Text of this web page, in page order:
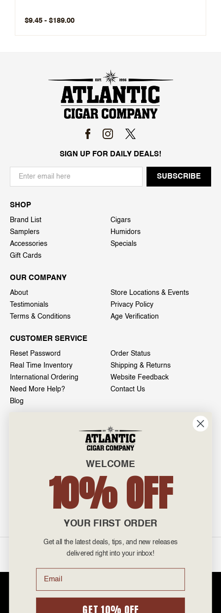
$9.45 - $189.00
SIGN UP FOR DAILY DEALS!
SHOP
Brand List
Cigars
Samplers
Humidors
Accessories
Specials
Gift Cards
OUR COMPANY
About
Store Locations & Events
Testimonials
Privacy Policy
Terms & Conditions
Age Verification
CUSTOMER SERVICE
Reset Password
Order Status
Real Time Inventory
Shipping & Returns
International Ordering
Website Feedback
Need More Help?
Contact Us
Blog
601 General Washington Avenue
Norristown, PA 19403
admin@atlanticcigar.com
Monday - Friday: 10am - 6pm
prices. Please note that Atlantic Cigar Company does not sell tobacco
sell cigarettes, e-cigs, or vape of any kind. All items sold are for personal
WELCOME
10% OFF
YOUR FIRST ORDER
Get all the latest deals, tips, and new releases
delivered right into your inbox!
Email
GET 10% OFF